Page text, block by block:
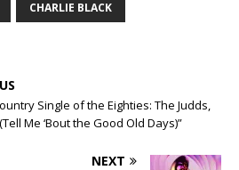
CHARLIE BLACK
Single of the Eighties: The Judds,
Me ‘Bout the Good Old Days)”
NEXT